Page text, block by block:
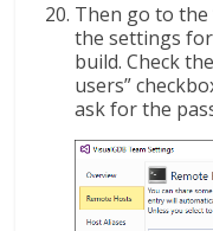
Then go to the
the settings
build. Check
users”
ask for the